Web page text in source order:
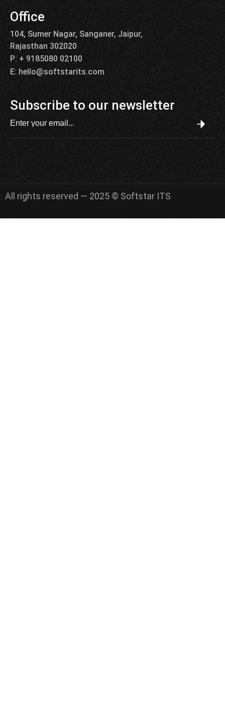
Office
104, Sumer Nagar, Sanganer, Jaipur,
Rajasthan 302020
P: + 9185080 02100
E: hello@softstarits.com
Subscribe to our newsletter
All rights reserved — 2025 © Softstar ITS